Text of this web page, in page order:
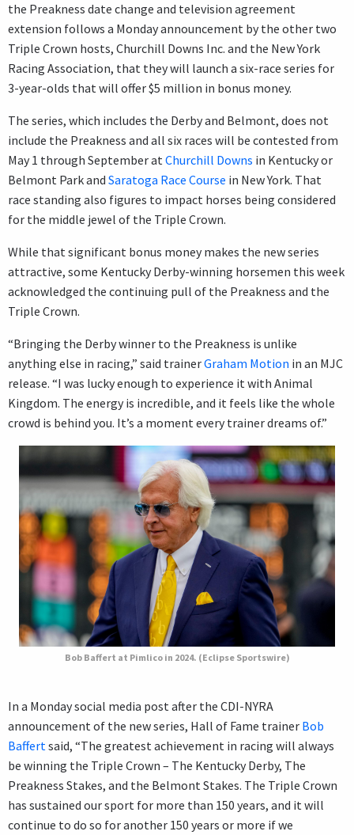
the Preakness date change and television agreement
extension follows a Monday announcement by the other two
Triple Crown hosts, Churchill Downs Inc. and the New York
Racing Association, that they will launch a six-race series for
3-year-olds that will offer $5 million in bonus money.
The series, which includes the Derby and Belmont, does not
include the Preakness and all six races will be contested from
May 1 through September atChurchill Downs in Kentucky or
Belmont Park and Saratoga Race Course in New York. That
race standing also figures to impact horses being considered
for the middle jewel of the Triple Crown.
While that significant bonus money makes the new series
attractive, some Kentucky Derby-winning horsemen this week
acknowledged the continuing pull of the Preakness and the
Triple Crown.
“Bringing the Derby winner to the Preakness is unlike
anything else in racing,” said trainerGraham Motion in an MJC
release. “I was lucky enough to experience it with Animal
Kingdom. The energy is incredible, and it feels like the whole
crowd is behind you. It’s a moment every trainer dreams of.”
Bob Baffert at Pimlico in 2024. (Eclipse Sportswire)
In a Monday social media post after the CDI-NYRA
announcement of the new series, Hall of Fame trainer Bob
Baffertsaid, “The greatest achievement in racing will always
be winning the Triple Crown – The Kentucky Derby, The
Preakness Stakes, and the Belmont Stakes. The Triple Crown
has sustained our sport for more than 150 years, and it will
continue to do so for another 150 years or more if we